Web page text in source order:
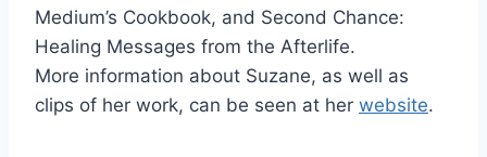
Medium’s Cookbook, and Second Chance:
Healing Messages from the Afterlife.
More information about Suzane, as well as
clips of her work, can be seen at her website.